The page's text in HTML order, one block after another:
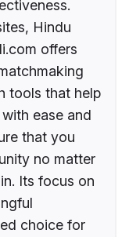
Hindu
offers
tools that help
ease and
that you
no matter
Its focus on
choice for